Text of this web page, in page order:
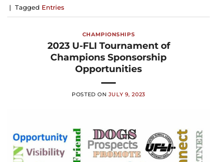
| Tagged Entries
CHAMPIONSHIPS
2023 U-FLI Tournament of
Champions Sponsorship
Opportunities
POSTED ON JULY 9, 2023